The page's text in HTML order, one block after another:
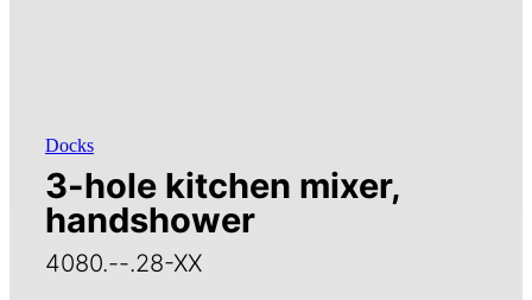
Docks
3-hole kitchen mixer,
handshower
4080.--.28-XX